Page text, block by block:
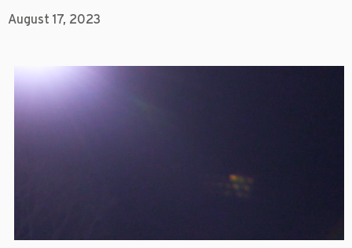
August 17, 2023